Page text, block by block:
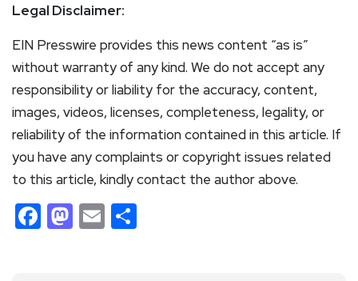
Legal Disclaimer:
EIN Presswire provides this news content “as is”
without warranty of any kind. We do not accept any
responsibility or liability for the accuracy, content,
images, videos, licenses, completeness, legality, or
reliability of the information contained in this article. If
you have any complaints or copyright issues related
to this article, kindly contact the author above.
Facebook
Mastodon
Email